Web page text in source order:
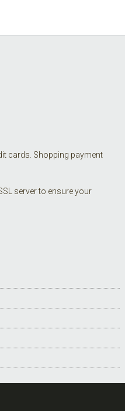
cards. Shopping payment
server to ensure your